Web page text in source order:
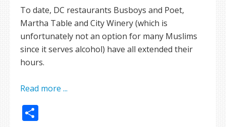
To date, DC restaurants Busboys and Poet,
Martha Table and City Winery (which is
unfortunately not an option for many Muslims
since it serves alcohol) have all extended their
hours.
Read more ...